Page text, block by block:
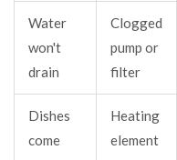
Water
won't
drain
Clogged
pump or
filter
Dishes
come
Heating
element